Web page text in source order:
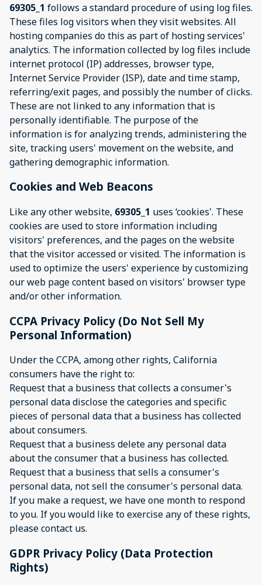
69305_1 follows a standard procedure of using log files.
These files log visitors when they visit websites. All
hosting companies do this as part of hosting services'
analytics. The information collected by log files include
internet protocol (IP) addresses, browser type,
Internet Service Provider (ISP), date and time stamp,
referring/exit pages, and possibly the number of clicks.
These are not linked to any information that is
personally identifiable. The purpose of the
information is for analyzing trends, administering the
site, tracking users' movement on the website, and
gathering demographic information.
Cookies and Web Beacons
Like any other website, 69305_1 uses ‘cookies'. These
cookies are used to store information including
visitors' preferences, and the pages on the website
that the visitor accessed or visited. The information is
used to optimize the users' experience by customizing
our web page content based on visitors' browser type
and/or other information.
CCPA Privacy Policy (Do Not Sell My
Personal Information)
Under the CCPA, among other rights, California
consumers have the right to:
Request that a business that collects a consumer's
personal data disclose the categories and specific
pieces of personal data that a business has collected
about consumers.
Request that a business delete any personal data
about the consumer that a business has collected.
Request that a business that sells a consumer's
personal data, not sell the consumer's personal data.
If you make a request, we have one month to respond
to you. If you would like to exercise any of these rights,
please contact us.
GDPR Privacy Policy (Data Protection
Rights)